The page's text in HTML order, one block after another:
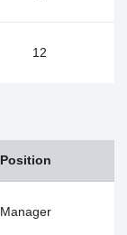
12
Position
Manager